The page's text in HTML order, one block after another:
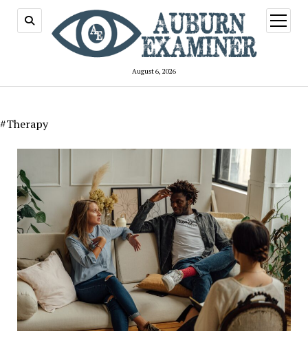
August 6, 2026
open
menu
#Therapy